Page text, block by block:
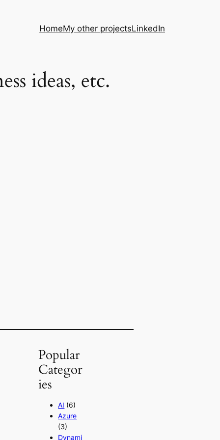
HomeMy other projectsLinkedIn
ideas, etc.
Popular
Categor
ies
AI (6)
Azure
(3)
Dynami